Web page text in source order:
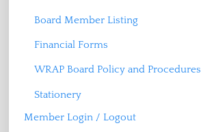
Board Member Listing
Financial Forms
WRAP Board Policy and Procedures
Stationery
Member Login / Logout